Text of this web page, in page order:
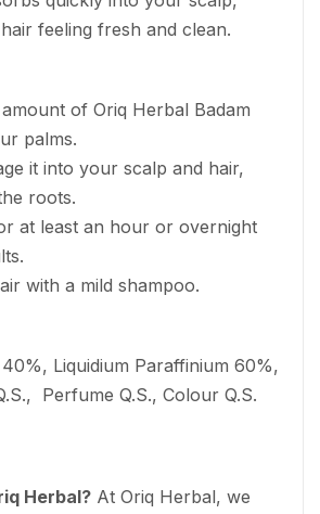
feeling fresh and clean.
of Oriq Herbal Badam
palms.
it into your scalp and hair,
roots.
at least an hour or overnight
with a mild shampoo.
Liquidium Paraffinium 60%,
Perfume Q.S., Colour Q.S.
Herbal? At Oriq Herbal, we